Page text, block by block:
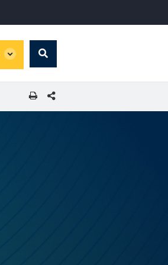
global
Search
SHARE THIS PAGE